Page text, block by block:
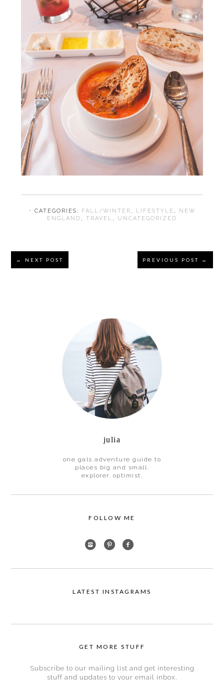
⋅ CATEGORIES: FALL/WINTER , LIFESTYLE ,
NEW
ENGLAND , TRAVEL , UNCATEGORIZED
Reader
← NEXT POST PREVIOUS POST →
julia
one gals adventure guide to
places big and small.
explorer. optimist.
FOLLOW ME
LATEST INSTAGRAMS
GET MORE STUFF
Subscribe to our mailing list and get interesting
stuff and updates to your email inbox.